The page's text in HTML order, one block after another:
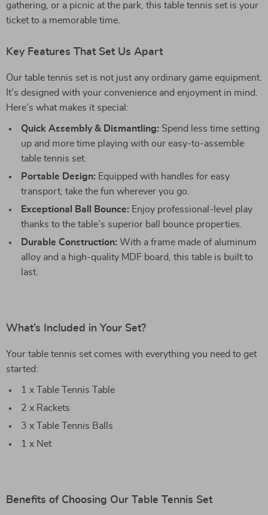
gathering, or a picnic at the park, this table tennis set is your
ticket to a memorable time.
Key Features That Set Us Apart
Our table tennis set is not just any ordinary game equipment.
It’s designed with your convenience and enjoyment in mind.
Here’s what makes it special:
Quick Assembly & Dismantling: Spend less time setting
up and more time playing with our easy-to-assemble
table tennis set.
Portable Design: Equipped with handles for easy
transport, take the fun wherever you go.
Exceptional Ball Bounce: Enjoy professional-level play
thanks to the table’s superior ball bounce properties.
Durable Construction: With a frame made of aluminum
alloy and a high-quality MDF board, this table is built to
last.
What’s Included in Your Set?
Your table tennis set comes with everything you need to get
started:
1 x Table Tennis Table
2 x Rackets
3 x Table Tennis Balls
1 x Net
Benefits of Choosing Our Table Tennis Set